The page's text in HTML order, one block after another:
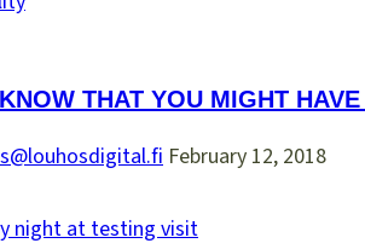
THAT YOU MIGHT
February 12, 2018